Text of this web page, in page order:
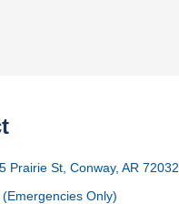
Prairie St, Conway, AR 72032
(Emergencies Only)